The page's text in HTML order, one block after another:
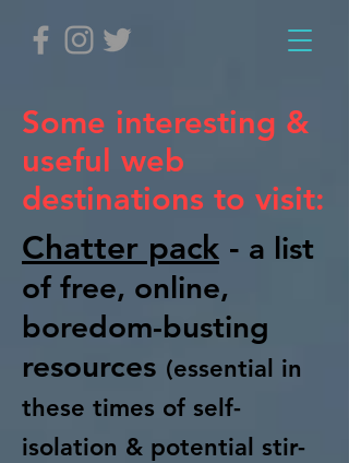
Some interesting &
useful web
destinations to visit:
Chatter pack - a list
of free, online,
boredom-busting
resources (essential in
these times of self-
isolation & potential stir-